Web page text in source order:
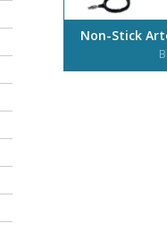
Non-Stick